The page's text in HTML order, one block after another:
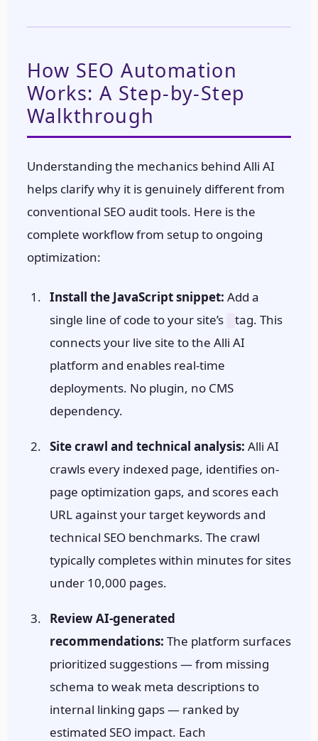
How SEO Automation
Works: A Step-by-Step
Walkthrough
Understanding the mechanics behind Alli AI
helps clarify why it is genuinely different from
conventional SEO audit tools. Here is the
complete workflow from setup to ongoing
optimization:
Install the JavaScript snippet: Add a
single line of code to your site’s
tag. This
connects your live site to the Alli AI
platform and enables real-time
deployments. No plugin, no CMS
dependency.
Site crawl and technical analysis: Alli AI
crawls every indexed page, identifies on-
page optimization gaps, and scores each
URL against your target keywords and
technical SEO benchmarks. The crawl
typically completes within minutes for sites
under 10,000 pages.
Review AI-generated
recommendations: The platform surfaces
prioritized suggestions — from missing
schema to weak meta descriptions to
internal linking gaps — ranked by
estimated SEO impact. Each